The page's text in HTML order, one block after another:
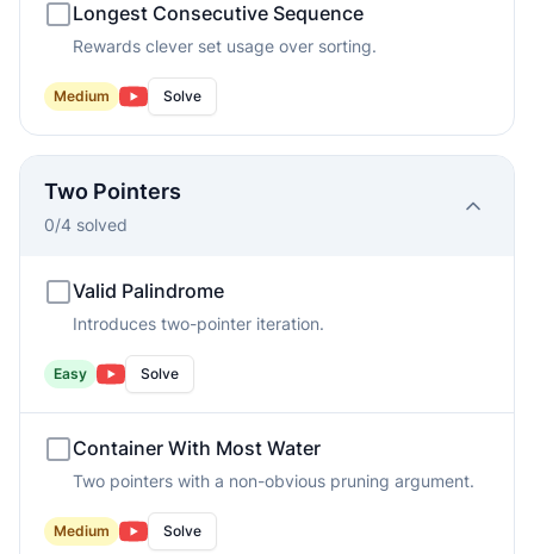
Longest Consecutive Sequence
Rewards clever set usage over sorting.
Medium Solve
Two Pointers
0/4 solved
Valid Palindrome
Introduces two-pointer iteration.
Easy Solve
Container With Most Water
Two pointers with a non-obvious pruning argument.
Medium Solve